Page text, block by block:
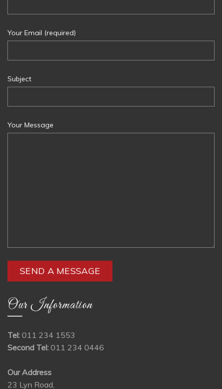
Your Email (required)
Subject
Your Message
Our Information
Tel: 011 234 1553
Second Tel: 011 234 0446
Our Address
23 Lyn Road,